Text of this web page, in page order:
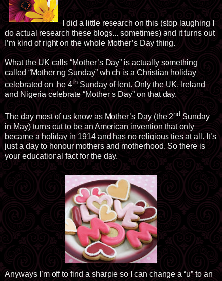
I did a little research on this (stop laughing I
do actual research these blogs... sometimes) and it turns out
I’m kind of right on the whole Mother’s Day thing.
What the UK calls “Mother’s Day” is actually something
called “Mothering Sunday” which is a Christian holiday
celebrated on the 4th Sunday of lent. Only the UK, Ireland
and Nigeria celebrate “Mother’s Day” on that day.
The day most of us know as Mother’s Day (the 2nd Sunday
in May) turns out to be an American invention that only
became a holiday in 1914 and has no religious ties at all. It’s
just a day to honour mothers and motherhood. So there is
your educational fact for the day.
Anyways I’m off to find a sharpie so I can change a “u” to an